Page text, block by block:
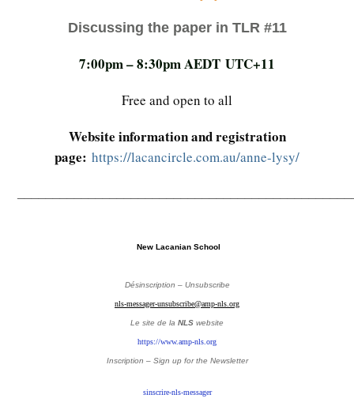
Discussing the paper in TLR #11
7:00pm – 8:30pm AEDT UTC+11
Free and open to all
Website information and registration
page: https://lacancircle.com.au/anne-lysy/
New Lacanian School
Désinscription – Unsubscribe
nls-messager-unsubscribe@amp-nls.org
Le site de la NLS website
https://www.amp-nls.org
Inscription – Sign up for the Newsletter
sinscrire-nls-messager